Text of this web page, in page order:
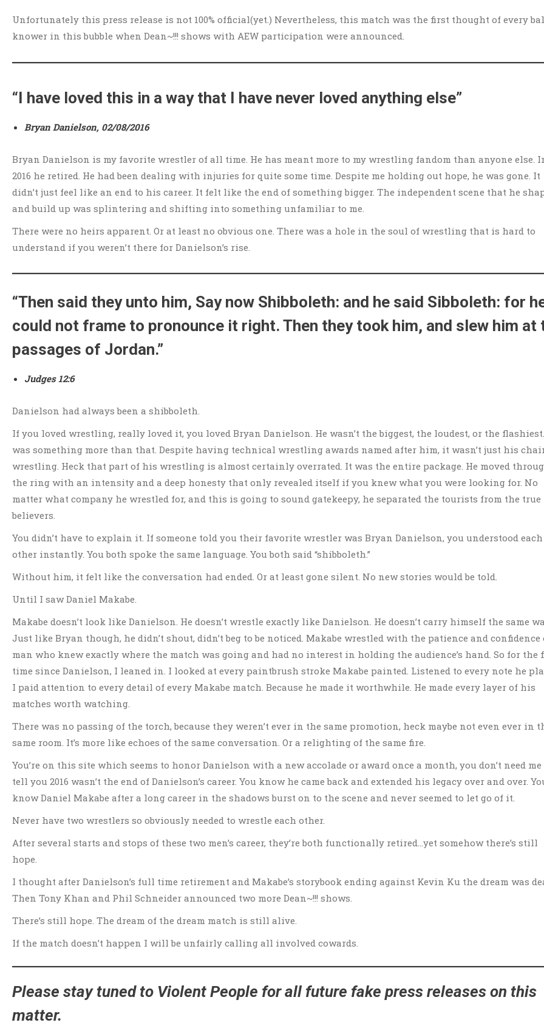
Unfortunately this press release is not 100% official(yet.) Nevertheless, this match was the first thought of every
knower in this bubble when Dean~!!! shows with AEW participation were announced.
“I have loved this in a way that I have never loved anything else”
Bryan Danielson, 02/08/2016
Bryan Danielson is my favorite wrestler of all time. He has meant more to my wrestling fandom than anyone else.
2016 he retired. He had been dealing with injuries for quite some time. Despite me holding out hope, he was gone. It
didn’t just feel like an end to his career. It felt like the end of something bigger. The independent scene that he
and build up was splintering and shifting into something unfamiliar to me.
There were no heirs apparent. Or at least no obvious one. There was a hole in the soul of wrestling that is hard to
understand if you weren’t there for Danielson’s rise.
“Then said they unto him, Say now Shibboleth: and he said Sibboleth: for
could not frame to pronounce it right. Then they took him, and slew him at
passages of Jordan.”
Judges 12:6
Danielson had always been a shibboleth.
If you loved wrestling, really loved it, you loved Bryan Danielson. He wasn’t the biggest, the loudest, or the
was something more than that. Despite having technical wrestling awards named after him, it wasn’t just his
wrestling. Heck that part of his wrestling is almost certainly overrated. It was the entire package. He moved
the ring with an intensity and a deep honesty that only revealed itself if you knew what you were looking for. No
matter what company he wrestled for, and this is going to sound gatekeepy, he separated the tourists from the true
believers.
You didn’t have to explain it. If someone told you their favorite wrestler was Bryan Danielson, you understood each
other instantly. You both spoke the same language. You both said “shibboleth.”
Without him, it felt like the conversation had ended. Or at least gone silent. No new stories would be told.
Until I saw Daniel Makabe.
Makabe doesn’t look like Danielson. He doesn’t wrestle exactly like Danielson. He doesn’t carry himself the same
Just like Bryan though, he didn’t shout, didn’t beg to be noticed. Makabe wrestled with the patience and confidence
man who knew exactly where the match was going and had no interest in holding the audience’s hand. So for the
time since Danielson, I leaned in. I looked at every paintbrush stroke Makabe painted. Listened to every note he
I paid attention to every detail of every Makabe match. Because he made it worthwhile. He made every layer of his
matches worth watching.
There was no passing of the torch, because they weren’t ever in the same promotion, heck maybe not even ever in
same room. It’s more like echoes of the same conversation. Or a relighting of the same fire.
You’re on this site which seems to honor Danielson with a new accolade or award once a month, you don’t need me
tell you 2016 wasn’t the end of Danielson’s career. You know he came back and extended his legacy over and over.
know Daniel Makabe after a long career in the shadows burst on to the scene and never seemed to let go of it.
Never have two wrestlers so obviously needed to wrestle each other.
After several starts and stops of these two men’s career, they’re both functionally retired…yet somehow there’s still
hope.
I thought after Danielson’s full time retirement and Makabe’s storybook ending against Kevin Ku the dream was
Then Tony Khan and Phil Schneider announced two more Dean~!!! shows.
There’s still hope. The dream of the dream match is still alive.
If the match doesn’t happen I will be unfairly calling all involved cowards.
Please stay tuned to Violent People for all future fake press releases on this
matter.